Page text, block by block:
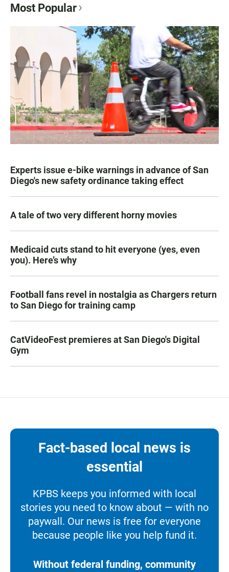
Most Popular
Experts issue e-bike warnings in advance of San
Diego's new safety ordinance taking effect
A tale of two very different horny movies
Medicaid cuts stand to hit everyone (yes, even
you). Here’s why
Football fans revel in nostalgia as Chargers return
to San Diego for training camp
CatVideoFest premieres at San Diego's Digital
Gym
Fact-based local news is
essential
KPBS keeps you informed with local
stories you need to know about — with no
paywall. Our news is free for everyone
because people like you help fund it.
Without federal funding, community